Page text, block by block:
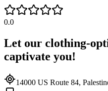
0.0
Let our clothing-
captivate you!
14000 US Route 84,